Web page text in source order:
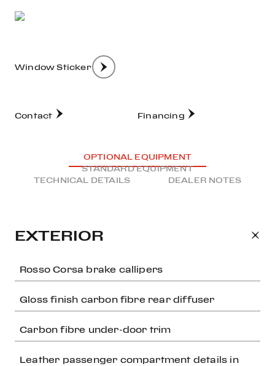
Window Sticker
Contact Financing
OPTIONAL EQUIPMENT
STANDARD EQUIPMENT
TECHNICAL DETAILS
DEALER NOTES
EXTERIOR
Rosso Corsa brake callipers
Gloss finish carbon fibre rear diffuser
Carbon fibre under-door trim
Leather passenger compartment details in